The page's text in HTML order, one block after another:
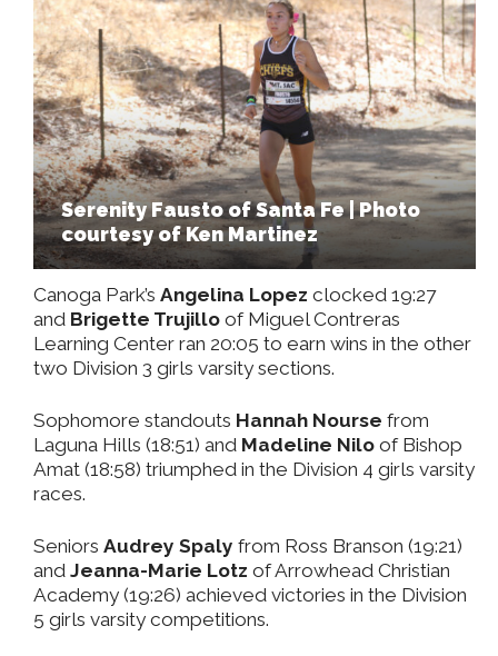
Serenity Fausto of Santa Fe | Photo
courtesy of Ken Martinez
Canoga Park’s Angelina Lopez clocked 19:27
and Brigette Trujillo of Miguel Contreras
Learning Center ran 20:05 to earn wins in the other
two Division 3 girls varsity sections.
Sophomore standouts Hannah Nourse from
Laguna Hills (18:51) and Madeline Nilo of Bishop
Amat (18:58) triumphed in the Division 4 girls varsity
races.
Seniors Audrey Spaly from Ross Branson (19:21)
and Jeanna-Marie Lotz of Arrowhead Christian
Academy (19:26) achieved victories in the Division
5 girls varsity competitions.